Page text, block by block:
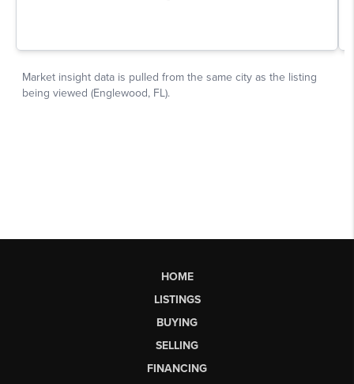
HOME
LISTINGS
BUYING
SELLING
FINANCING